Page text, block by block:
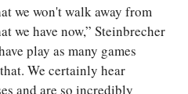
we won't walk away from
we have now,” Steinbrecher
play as many games
We certainly hear
and are so incredibly